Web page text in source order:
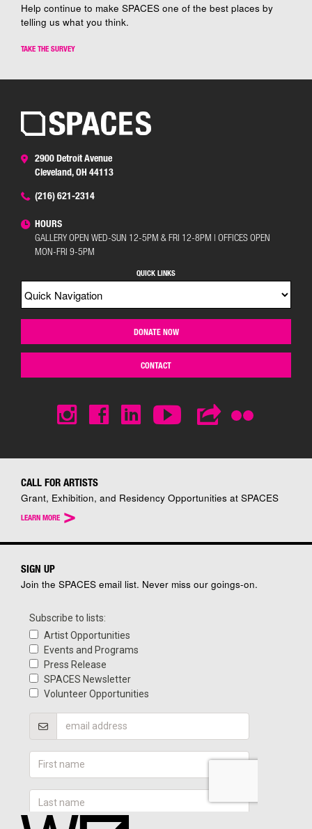
Help continue to make SPACES one of the best places by
telling us what you think.
TAKE THE SURVEY
2900 Detroit Avenue
Cleveland, OH 44113
(216) 621-2314
HOURS
GALLERY OPEN WED-SUN 12-5PM & FRI 12-8PM | OFFICES OPEN
MON-FRI 9-5PM
QUICK LINKS
DONATE NOW
CONTACT
CALL FOR ARTISTS
Grant, Exhibition, and Residency Opportunities at SPACES
LEARN MORE >
SIGN UP
Join the SPACES email list. Never miss our goings-on.